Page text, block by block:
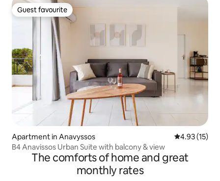
Guest favourite
Guest favourite
Apartment in Anavyssos 4.93 out of 5
4.93 (15)
Β4 Anavissos Urban Suite with balcony & view
The comforts of home and great
monthly rates